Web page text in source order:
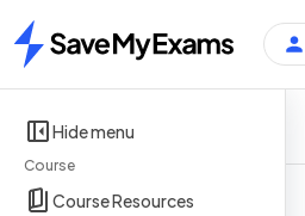
Home
Hide menu
Course
Course Resources